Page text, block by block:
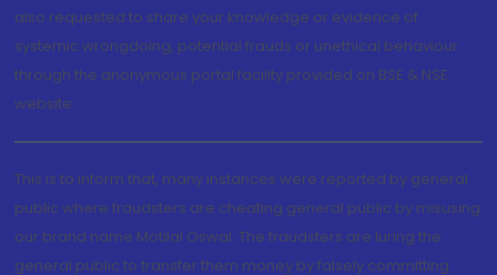
also requested to share your knowledge or evidence of
systemic wrongdoing, potential frauds or unethical behaviour
through the anonymous portal facility provided on BSE & NSE
website.
This is to inform that, many instances were reported by general
public where fraudsters are cheating general public by misusing
our brand name Motilal Oswal. The fraudsters are luring the
general public to transfer them money by falsely committing